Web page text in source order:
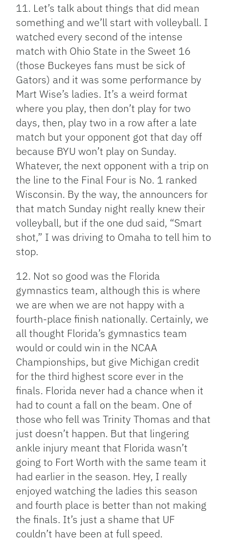
11. Let’s talk about things that did mean
something and we’ll start with volleyball. I
watched every second of the intense
match with Ohio State in the Sweet 16
(those Buckeyes fans must be sick of
Gators) and it was some performance by
Mart Wise’s ladies. It’s a weird format
where you play, then don’t play for two
days, then, play two in a row after a late
match but your opponent got that day off
because BYU won’t play on Sunday.
Whatever, the next opponent with a trip on
the line to the Final Four is No. 1 ranked
Wisconsin. By the way, the announcers for
that match Sunday night really knew their
volleyball, but if the one dud said, “Smart
shot,” I was driving to Omaha to tell him to
stop.
12. Not so good was the Florida
gymnastics team, although this is where
we are when we are not happy with a
fourth-place finish nationally. Certainly, we
all thought Florida’s gymnastics team
would or could win in the NCAA
Championships, but give Michigan credit
for the third highest score ever in the
finals. Florida never had a chance when it
had to count a fall on the beam. One of
those who fell was Trinity Thomas and that
just doesn’t happen. But that lingering
ankle injury meant that Florida wasn’t
going to Fort Worth with the same team it
had earlier in the season. Hey, I really
enjoyed watching the ladies this season
and fourth place is better than not making
the finals. It’s just a shame that UF
couldn’t have been at full speed.